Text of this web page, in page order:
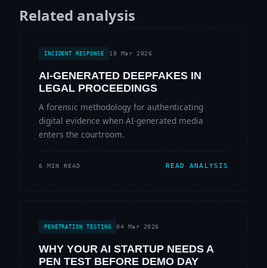
Related analysis
INCIDENT RESPONSE 18 Mar 2026
AI-GENERATED DEEPFAKES IN
LEGAL PROCEEDINGS
A forensic methodology for authenticating
digital evidence when AI-generated media
enters the courtroom.
6 MIN READ READ ANALYSIS
PENETRATION TESTING 04 Mar 2026
WHY YOUR AI STARTUP NEEDS A
PEN TEST BEFORE DEMO DAY